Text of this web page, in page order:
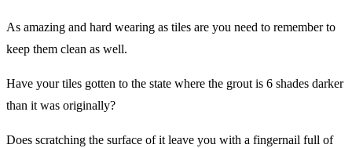
As amazing and hard wearing as tiles are you need to remember to
keep them clean as well.
Have your tiles gotten to the state where the grout is 6 shades darker
than it was originally?
Does scratching the surface of it leave you with a fingernail full of